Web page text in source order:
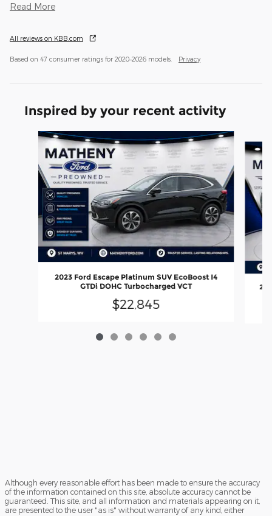
Read More
All reviews on KBB.com
Based on 47 consumer ratings for 2020–2026 models. Privacy
Inspired by your recent activity
Slide 1 of 6
2023 Ford Escape Platinum SUV EcoBoost I4
GTDi DOHC Turbocharged VCT
$22,845
Although every reasonable effort has been made to ensure the accuracy
of the information contained on this site, absolute accuracy cannot be
guaranteed. This site, and all information and materials appearing on it,
are presented to the user "as is" without warranty of any kind, either